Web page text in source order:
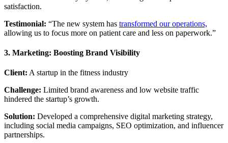
satisfaction.
Testimonial: “The new system has transformed our operations,
allowing us to focus more on patient care and less on paperwork.”
3. Marketing: Boosting Brand Visibility
Client: A startup in the fitness industry
Challenge: Limited brand awareness and low website traffic
hindered the startup’s growth.
Solution: Developed a comprehensive digital marketing strategy,
including social media campaigns, SEO optimization, and influencer
partnerships.